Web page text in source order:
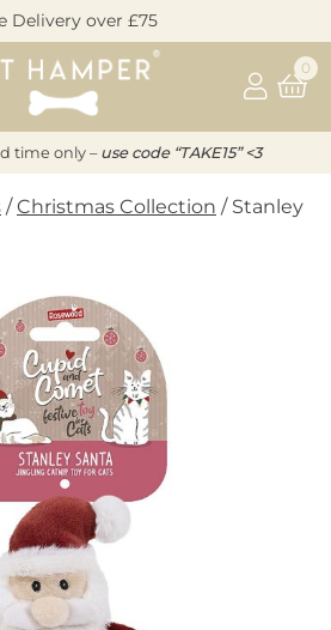
Delivery over £75
0
time only – use code “TAKE15” <3
/Christmas Collection / Stanley